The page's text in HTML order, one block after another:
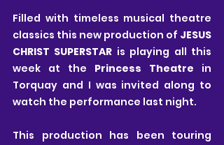
Filled with timeless musical theatre
classics this new production of JESUS
CHRIST SUPERSTAR is playing all this
week at the Princess Theatre in
Torquay and I was invited along to
watch the performance last night.
This production has been touring